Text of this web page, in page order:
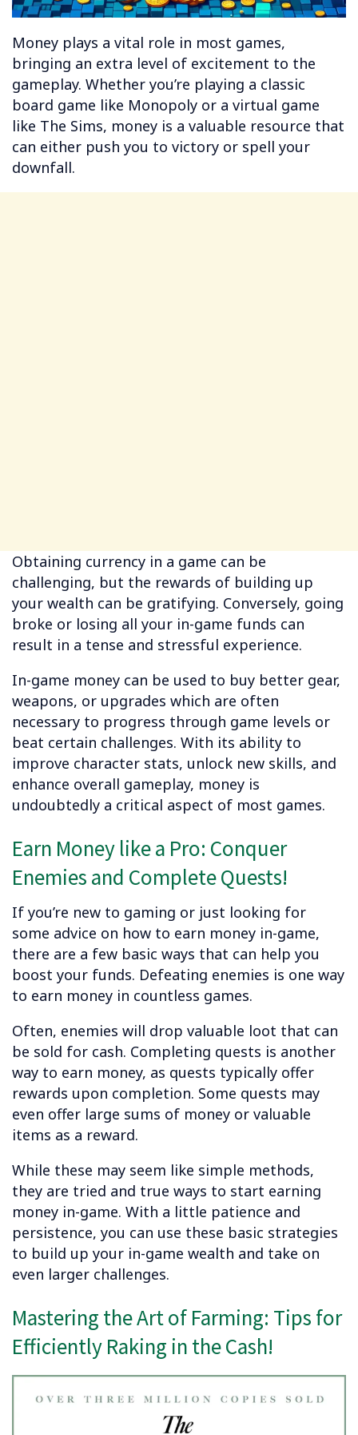
Money plays a vital role in most games,
bringing an extra level of excitement to the
gameplay. Whether you’re playing a classic
board game like Monopoly or a virtual game
like The Sims, money is a valuable resource that
can either push you to victory or spell your
downfall.
Obtaining currency in a game can be
challenging, but the rewards of building up
your wealth can be gratifying. Conversely, going
broke or losing all your in-game funds can
result in a tense and stressful experience.
In-game money can be used to buy better gear,
weapons, or upgrades which are often
necessary to progress through game levels or
beat certain challenges. With its ability to
improve character stats, unlock new skills, and
enhance overall gameplay, money is
undoubtedly a critical aspect of most games.
Earn Money like a Pro: Conquer
Enemies and Complete Quests!
If you’re new to gaming or just looking for
some advice on how to earn money in-game,
there are a few basic ways that can help you
boost your funds. Defeating enemies is one way
to earn money in countless games.
Often, enemies will drop valuable loot that can
be sold for cash. Completing quests is another
way to earn money, as quests typically offer
rewards upon completion. Some quests may
even offer large sums of money or valuable
items as a reward.
While these may seem like simple methods,
they are tried and true ways to start earning
money in-game. With a little patience and
persistence, you can use these basic strategies
to build up your in-game wealth and take on
even larger challenges.
Mastering the Art of Farming: Tips for
Efficiently Raking in the Cash!